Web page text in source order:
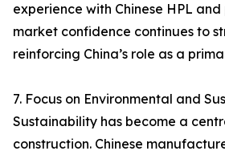
experience with Chinese HPL
market confidence continues to
reinforcing China’s role as a
7. Focus on Environmental and
Sustainability has become a
construction. Chinese